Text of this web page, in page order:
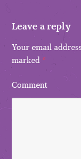
Leave a reply
Your email
marked *
Comment